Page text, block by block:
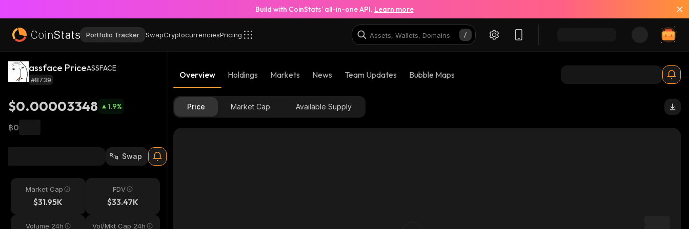
Build with CoinStats’ all-in-one API. Learn more
Portfolio Tracker SwapCryptocurrenciesPricing
assface PriceASSFACE
#8739
$0.00003348 1.9%
฿0
Swap
Market Cap
$31.95K
FDV
$33.47K
Volume 24h Vol/Mkt Cap 24h
Overview Holdings Markets News Team Updates Bubble Maps
Price Market Cap Available Supply